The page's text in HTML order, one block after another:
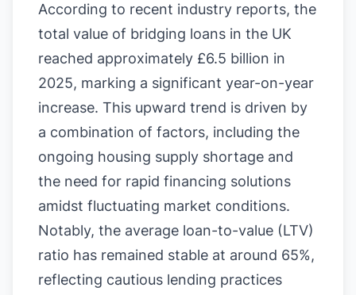
According to recent industry reports, the
total value of bridging loans in the UK
reached approximately £6.5 billion in
2025, marking a significant year-on-year
increase. This upward trend is driven by
a combination of factors, including the
ongoing housing supply shortage and
the need for rapid financing solutions
amidst fluctuating market conditions.
Notably, the average loan-to-value (LTV)
ratio has remained stable at around 65%,
reflecting cautious lending practices